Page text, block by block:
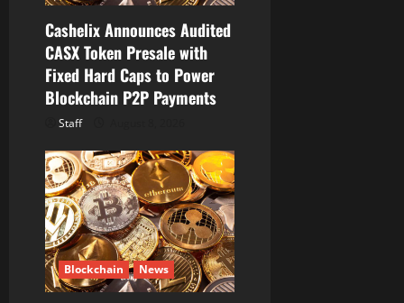
o
n
Cashelix Announces Audited
CASX Token Presale with
Fixed Hard Caps to Power
Blockchain P2P Payments
Staff
Blockchain News